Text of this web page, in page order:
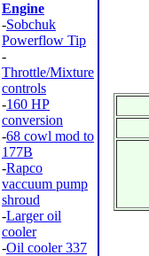
Engine
-Sobchuk
Powerflow Tip
-
Throttle/Mixture
controls
-160 HP
conversion
-68 cowl mod to
177B
-Rapco
vaccuum pump
shroud
-Larger oil
cooler
-Oil cooler 337